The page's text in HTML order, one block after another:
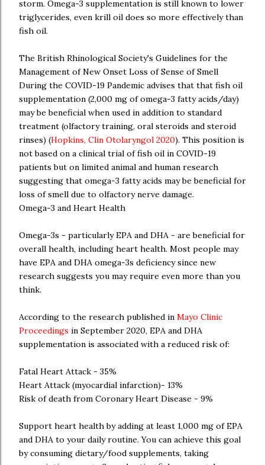
storm. Omega-3 supplementation is still known to lower
triglycerides, even krill oil does so more effectively than
fish oil.
The British Rhinological Society's Guidelines for the
Management of New Onset Loss of Sense of Smell
During the COVID-19 Pandemic advises that that fish oil
supplementation (2,000 mg of omega-3 fatty acids/day)
may be beneficial when used in addition to standard
treatment (olfactory training, oral steroids and steroid
rinses) (Hopkins, Clin Otolaryngol 2020). This position is
not based on a clinical trial of fish oil in COVID-19
patients but on limited animal and human research
suggesting that omega-3 fatty acids may be beneficial for
loss of smell due to olfactory nerve damage.
Omega-3 and Heart Health
Omega-3s - particularly EPA and DHA - are beneficial for
overall health, including heart health. Most people may
have EPA and DHA omega-3s deficiency since new
research suggests you may require even more than you
think.
According to the research published in Mayo Clinic
Proceedings in September 2020, EPA and DHA
supplementation is associated with a reduced risk of:
Fatal Heart Attack - 35%
Heart Attack (myocardial infarction)- 13%
Risk of death from Coronary Heart Disease - 9%
Support heart health by adding at least 1,000 mg of EPA
and DHA to your daily routine. You can achieve this goal
by consuming dietary/food supplements, taking